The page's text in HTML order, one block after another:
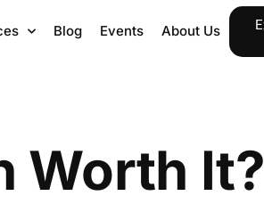
Blog Events About Us
Worth It?